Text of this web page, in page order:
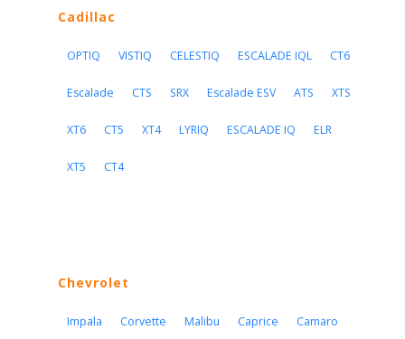
Cadillac
OPTIQ VISTIQ CELESTIQ ESCALADE IQL CT6
Escalade CTS SRX Escalade ESV ATS XTS
XT6 CT5 XT4 LYRIQ ESCALADE IQ ELR
XT5 CT4
Chevrolet
Impala Corvette Malibu Caprice Camaro